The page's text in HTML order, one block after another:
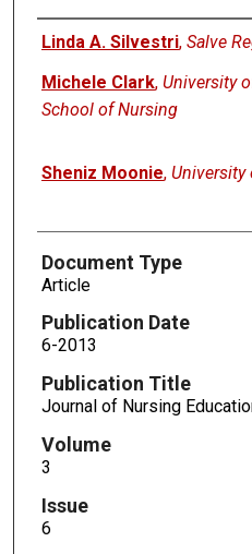
Authors
Linda A. Silvestri, Salve
Michele Clark, University
School of Nursing
Sheniz Moonie, University
Document Type
Article
Publication Date
6-2013
Publication Title
Journal of Nursing
Volume
3
Issue
6